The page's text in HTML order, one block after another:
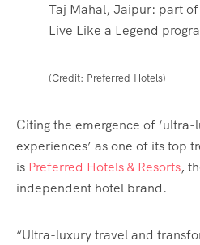
Taj Mahal, Jaipur: part of
Live Like a Legend
(Credit: Preferred Hotels)
Citing the emergence of
experiences’ as one of its top
is Preferred Hotels & Resorts,
independent hotel brand.
“Ultra-luxury travel and